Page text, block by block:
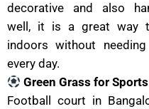
decorative and also
well, it is a great way
indoors without
every day.
Green Grass for
Football court in